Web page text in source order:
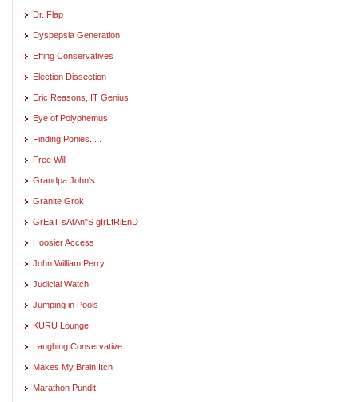
Dr. Flap
Dyspepsia Generation
Effing Conservatives
Election Dissection
Eric Reasons, IT Genius
Eye of Polyphemus
Finding Ponies. . .
Free Will
Grandpa John's
Granite Grok
GrEaT sAtAn"S gIrLfRiEnD
Hoosier Access
John William Perry
Judicial Watch
Jumping in Pools
KURU Lounge
Laughing Conservative
Makes My Brain Itch
Marathon Pundit